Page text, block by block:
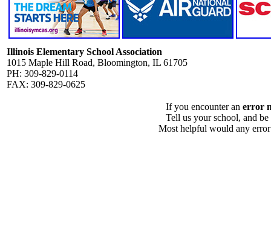
Illinois Elementary School Association
1015 Maple Hill Road, Bloomington, IL 61705
PH: 309-829-0114
FAX: 309-829-0625
If you encounter an error
Tell us your school, and
Most helpful would any